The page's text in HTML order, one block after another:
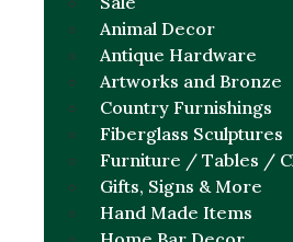
Animal Decor
Antique Hardware
Artworks and Bronze
Country Furnishings
Fiberglass Sculptures
Furniture / Tables /
Gifts, Signs & More
Hand Made Items